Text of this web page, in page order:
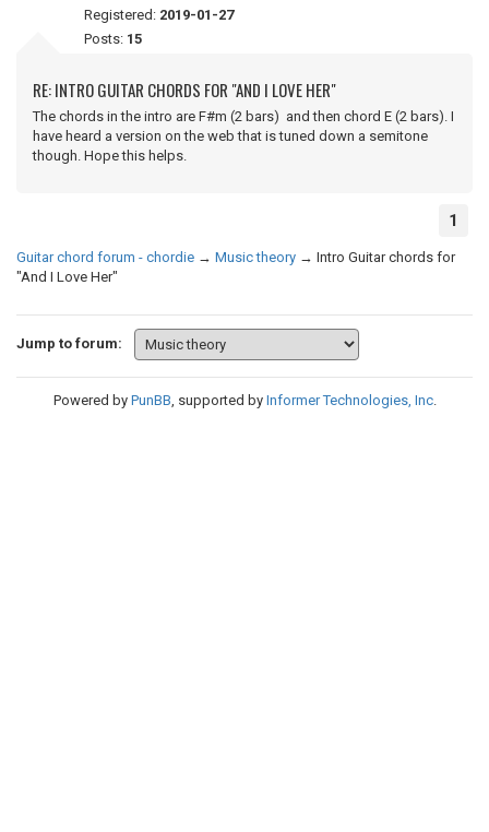
Registered: 2019-01-27
Posts: 15
RE: INTRO GUITAR CHORDS FOR "AND I LOVE HER"
The chords in the intro are F#m (2 bars) and then chord E (2 bars). I
have heard a version on the web that is tuned down a semitone
though. Hope this helps.
1
Guitar chord forum - chordie → Music theory → Intro Guitar chords for
"And I Love Her"
Jump to forum:
Powered by PunBB, supported by Informer Technologies, Inc.